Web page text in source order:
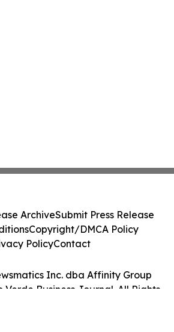
Inc. dba Affinity Group
Verde Business Journal. All Rights
ArchiveSubmit Press Release
Copyright/DMCA Policy
PolicyContact